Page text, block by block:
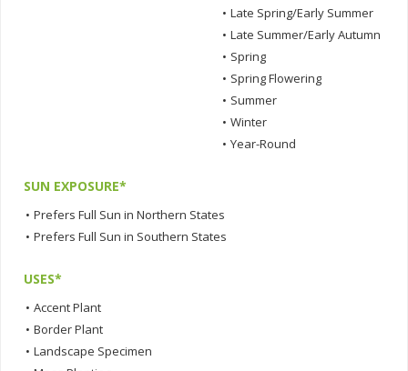
• Late Spring/Early Summer
• Late Summer/Early Autumn
• Spring
• Spring Flowering
• Summer
• Winter
• Year-Round
SUN EXPOSURE*
• Prefers Full Sun in Northern States
• Prefers Full Sun in Southern States
USES*
• Accent Plant
• Border Plant
• Landscape Specimen